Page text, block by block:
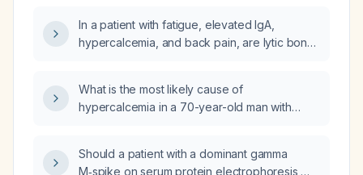
In a patient with fatigue, elevated IgA,
hypercalcemia, and back pain, are lytic bone
What is the most likely cause of
hypercalcemia in a 70-year-old man with
calcium 13.3 mg/dL, elevated parathyroid
Should a patient with a dominant gamma
M‑spike on serum protein electrophoresis,